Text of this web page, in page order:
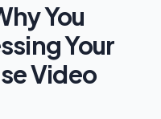
You
Your
Video